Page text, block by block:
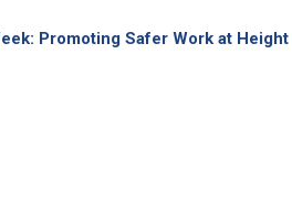
Promoting Safer Work at Height